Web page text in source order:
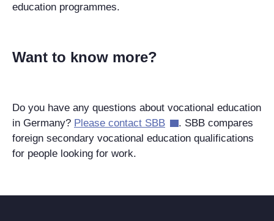
education programmes.
Want to know more?
Do you have any questions about vocational education
in Germany? Please contact SBB
. SBB compares
foreign secondary vocational education qualifications
for people looking for work.